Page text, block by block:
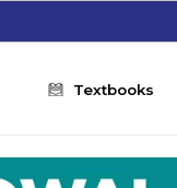
Textbooks